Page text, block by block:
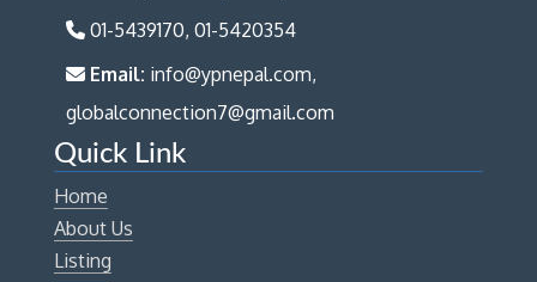
01-5439170, 01-5420354
Email: info@ypnepal.com,
globalconnection7@gmail.com
Quick Link
Home
About Us
Listing